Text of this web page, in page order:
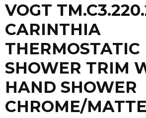
VOGT
CARINTHIA
THERMOSTATIC
SHOWER TRIM
HAND SHOWER
CHROME/